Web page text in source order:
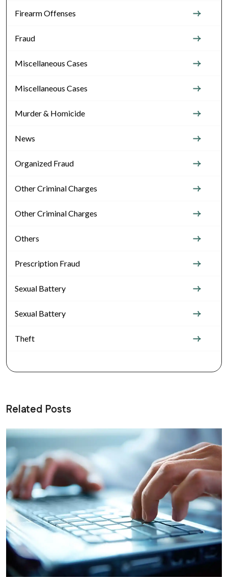
Firearm Offenses
Fraud
Miscellaneous Cases
Miscellaneous Cases
Murder & Homicide
News
Organized Fraud
Other Criminal Charges
Other Criminal Charges
Others
Prescription Fraud
Sexual Battery
Sexual Battery
Theft
Related Posts